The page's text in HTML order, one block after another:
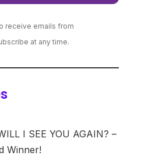
receive emails from
at any time.
I SEE YOU AGAIN? –
Winner!